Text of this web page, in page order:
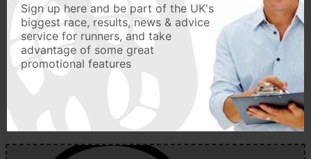
Sign up here and be part of the UK's
biggest race, results, news & advice
service for runners, and take
advantage of some great
promotional features